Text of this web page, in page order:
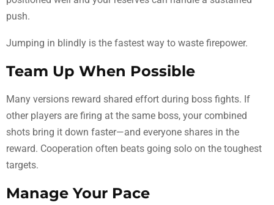
push.
Jumping in blindly is the fastest way to waste firepower.
Team Up When Possible
Many versions reward shared effort during boss fights. If
other players are firing at the same boss, your combined
shots bring it down faster—and everyone shares in the
reward. Cooperation often beats going solo on the toughest
targets.
Manage Your Pace